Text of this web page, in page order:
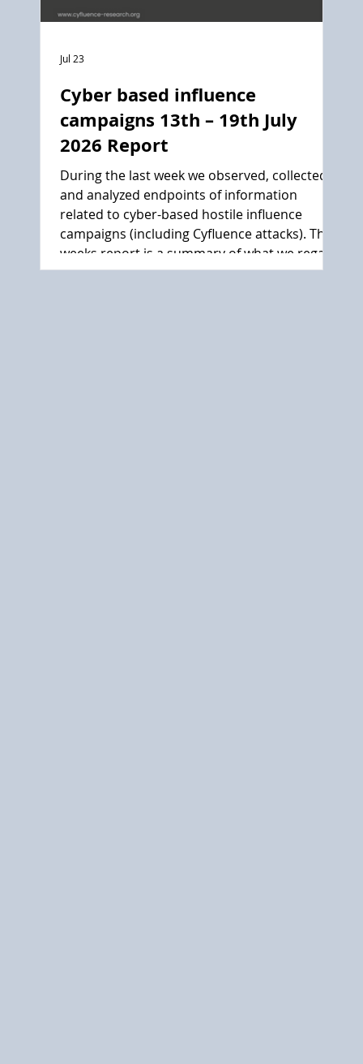
Cyber based influence
campaigns 13th – 19th July
2026 Report
During the last week we observed, collected
and analyzed endpoints of information
related to cyber-based hostile influence
campaigns (including Cyfluence attacks). This
weeks report is a summary of what we regard
as the main events.
Jul 23